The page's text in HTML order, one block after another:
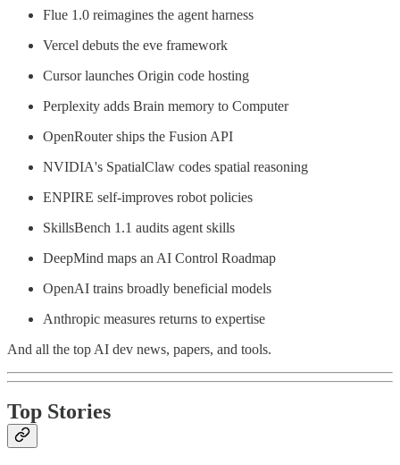
Flue 1.0 reimagines the agent harness
Vercel debuts the eve framework
Cursor launches Origin code hosting
Perplexity adds Brain memory to Computer
OpenRouter ships the Fusion API
NVIDIA's SpatialClaw codes spatial reasoning
ENPIRE self-improves robot policies
SkillsBench 1.1 audits agent skills
DeepMind maps an AI Control Roadmap
OpenAI trains broadly beneficial models
Anthropic measures returns to expertise
And all the top AI dev news, papers, and tools.
Top Stories